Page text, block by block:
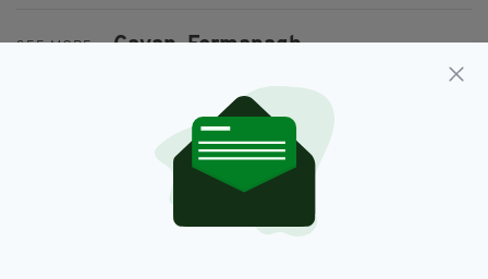
SEE MORE: Cavan, Fermanagh
SHARE THIS ARTICLE: